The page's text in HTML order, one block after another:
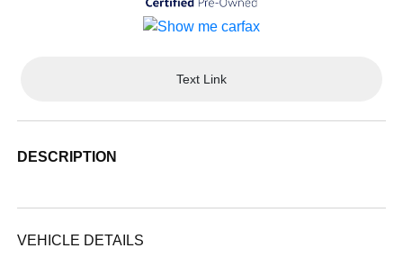
Text Link
DESCRIPTION
VEHICLE DETAILS